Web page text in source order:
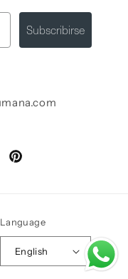
Subscribirse
Pinterest
Language
English